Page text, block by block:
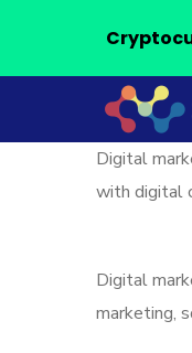
Digital
with digital
Digital
marketing,